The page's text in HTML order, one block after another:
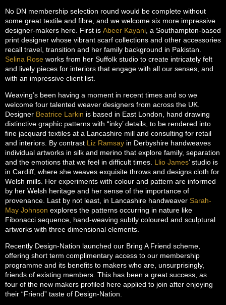
No DN membership selection round would be complete without
some great textile and fibre, and we welcome six more impressive
designer-makers here. First is Abeer Kayani, a Southampton-based
print designer whose vibrant scarf collections and other accessories
recall travel, transition and her family background in Pakistan.
Selina Rose works from her Suffolk studio to create intricately felt
and lively pieces for interiors that engage with all our senses, and
with an impressive client list.
Weaving’s been having a moment in recent times and so we
welcome four talented weaver designers from across the UK.
Designer Beatrice Larkin is based in East London, hand drawing
distinctive graphic patterns with “inky’ details, to be rendered into
fine jacquard textiles at a Lancashire mill and consulting for retail
and interiors. By contrast Liz Ramsay in Derbyshire handweaves
individual artworks in silk and merino that explore family, separation
and the emotions that we feel in difficult times. Llio James’ studio is
in Cardiff, where she weaves exquisite throws and designs cloth for
Welsh mills. Her experiments with colour and pattern are informed
by her Welsh heritage and her sense of the importance of
provenance. Last by not least, in Lancashire handweaver Sarah-
May Johnson explores the patterns occurring in nature like
Fibonacci sequence, hand-weaving subtly coloured and sculptural
artworks with three dimensional elements.
Recently Design-Nation launched our Bring A Friend scheme,
offering short term complimentary access to our membership
programme and its benefits to makers who are, unsurprisingly,
friends of existing members. This has been a great success, as
four of the new makers profiled here applied to join after enjoying
their “Friend” taste of Design-Nation.